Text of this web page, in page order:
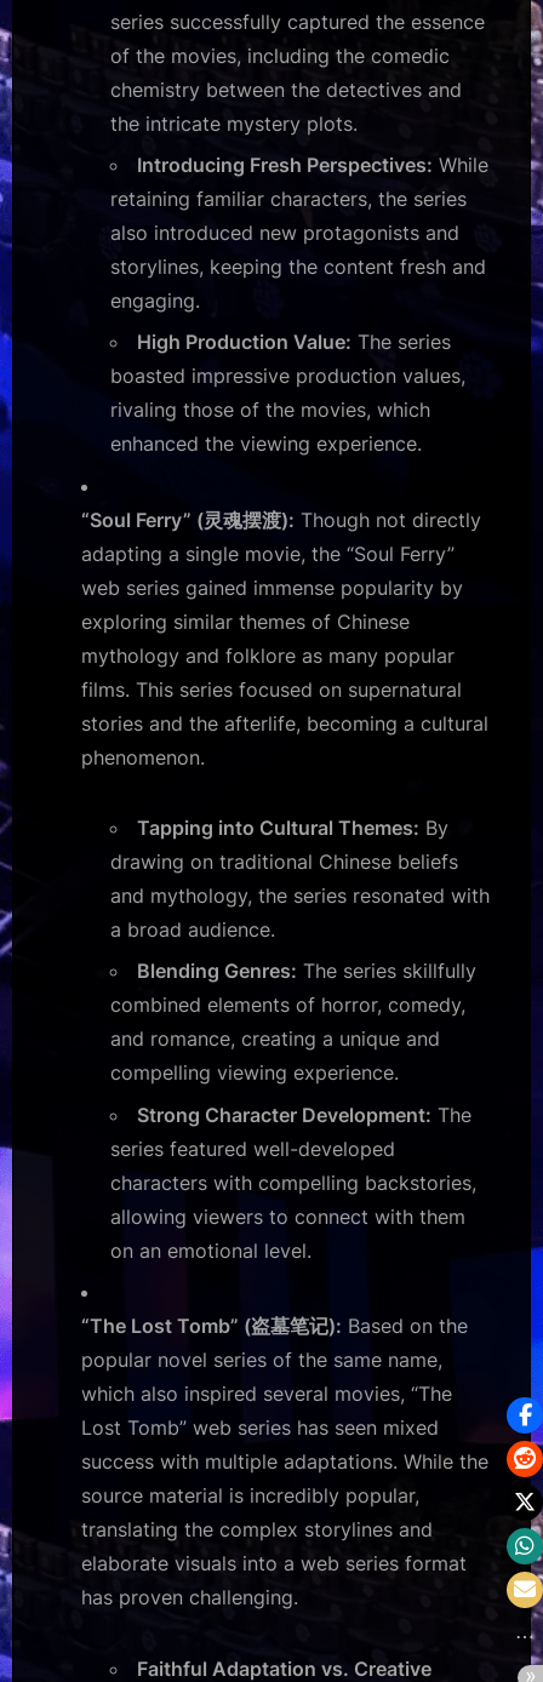
series successfully captured the essence
of the movies, including the comedic
chemistry between the detectives and
the intricate mystery plots.
Introducing Fresh Perspectives: While
retaining familiar characters, the series
also introduced new protagonists and
storylines, keeping the content fresh and
engaging.
High Production Value: The series
boasted impressive production values,
rivaling those of the movies, which
enhanced the viewing experience.
“Soul Ferry” (灵魂摆渡): Though not directly
adapting a single movie, the “Soul Ferry”
web series gained immense popularity by
exploring similar themes of Chinese
mythology and folklore as many popular
films. This series focused on supernatural
stories and the afterlife, becoming a cultural
phenomenon.
Tapping into Cultural Themes: By
drawing on traditional Chinese beliefs
and mythology, the series resonated with
a broad audience.
Blending Genres: The series skillfully
combined elements of horror, comedy,
and romance, creating a unique and
compelling viewing experience.
Strong Character Development: The
series featured well-developed
characters with compelling backstories,
allowing viewers to connect with them
on an emotional level.
“The Lost Tomb” (盗墓笔记): Based on the
popular novel series of the same name,
which also inspired several movies, “The
Lost Tomb” web series has seen mixed
success with multiple adaptations. While the
source material is incredibly popular,
translating the complex storylines and
elaborate visuals into a web series format
has proven challenging.
Faithful Adaptation vs. Creative